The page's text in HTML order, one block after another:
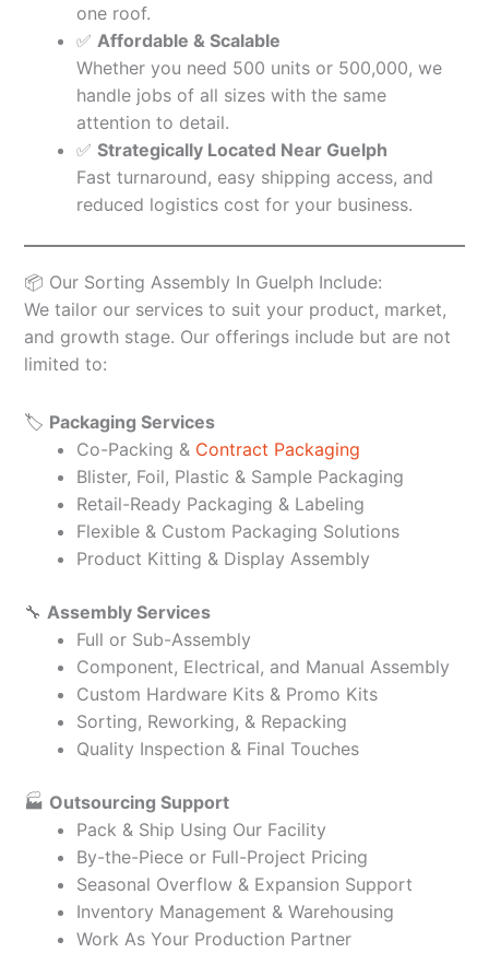
one roof.
✅ Affordable & Scalable
Whether you need 500 units or 500,000, we
handle jobs of all sizes with the same
attention to detail.
✅ Strategically Located Near Guelph
Fast turnaround, easy shipping access, and
reduced logistics cost for your business.
📦 Our Sorting Assembly In Guelph Include:
We tailor our services to suit your product, market,
and growth stage. Our offerings include but are not
limited to:
🏷️ Packaging Services
Co-Packing & Contract Packaging
Blister, Foil, Plastic & Sample Packaging
Retail-Ready Packaging & Labeling
Flexible & Custom Packaging Solutions
Product Kitting & Display Assembly
🔧 Assembly Services
Full or Sub-Assembly
Component, Electrical, and Manual Assembly
Custom Hardware Kits & Promo Kits
Sorting, Reworking, & Repacking
Quality Inspection & Final Touches
🏭 Outsourcing Support
Pack & Ship Using Our Facility
By-the-Piece or Full-Project Pricing
Seasonal Overflow & Expansion Support
Inventory Management & Warehousing
Work As Your Production Partner